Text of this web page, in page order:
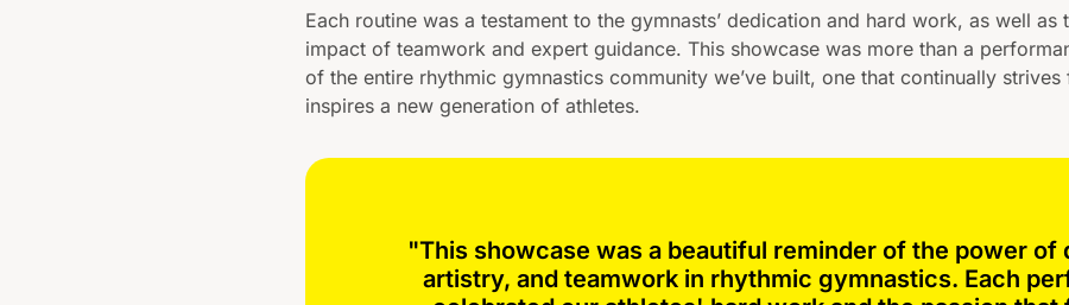
Each routine was a testament to the gymnasts’ dedication and hard work, as well as
impact of teamwork and expert guidance. This showcase was more than a
of the entire rhythmic gymnastics community we’ve built, one that continually
inspires a new generation of athletes.
"This showcase was a beautiful reminder of the power of
artistry, and teamwork in rhythmic gymnastics. Each